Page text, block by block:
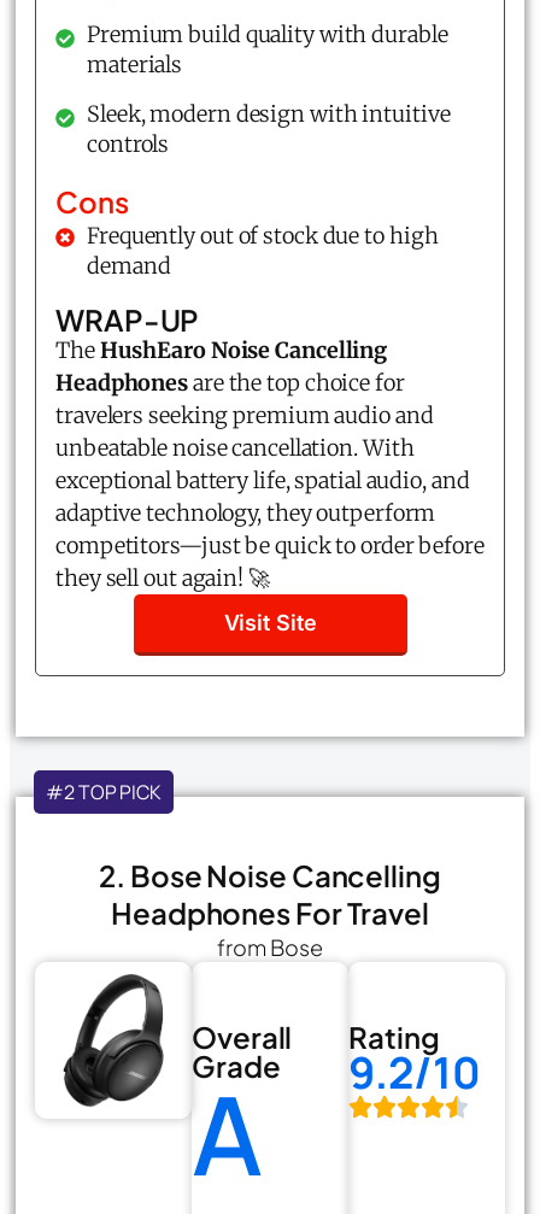
Premium build quality with durable
materials
Sleek, modern design with intuitive
controls
Cons
Frequently out of stock due to high
demand
WRAP-UP
TheHushEaro Noise Cancelling
Headphonesare the top choice for
travelers seeking premium audio and
unbeatable noise cancellation. With
exceptional battery life, spatial audio, and
adaptive technology, they outperform
competitors—just be quick to order before
they sell out again! 🚀
Visit Site
#2 TOP PICK
2. Bose Noise Cancelling
Headphones For Travel
from Bose
Overall
Grade
A
Rating
9.2/10